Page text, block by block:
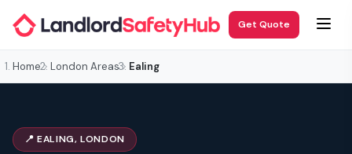
Get Quote
Home London Areas Ealing
📍 EALING, LONDON